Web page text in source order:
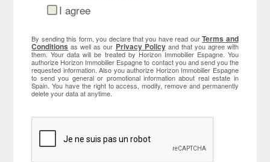
I agree
By sending this form, you declare that you have read ourTerms and
Conditions as well as our Privacy Policyand that you agree with
them. Your data will be treated by Horizon Immobilier Espagne. You
authorize Horizon Immobilier Espagne to contact you and send you the
requested information. Also you authorize Horizon Immobilier Espagne
to send you general or promotional information about real estate in
Spain. You have the right to access, modify, remove and permanently
delete your data at anytime.